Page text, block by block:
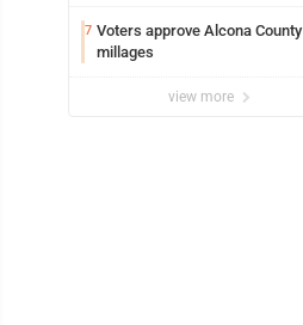
7 Voters approve Alcona County
millages
view more